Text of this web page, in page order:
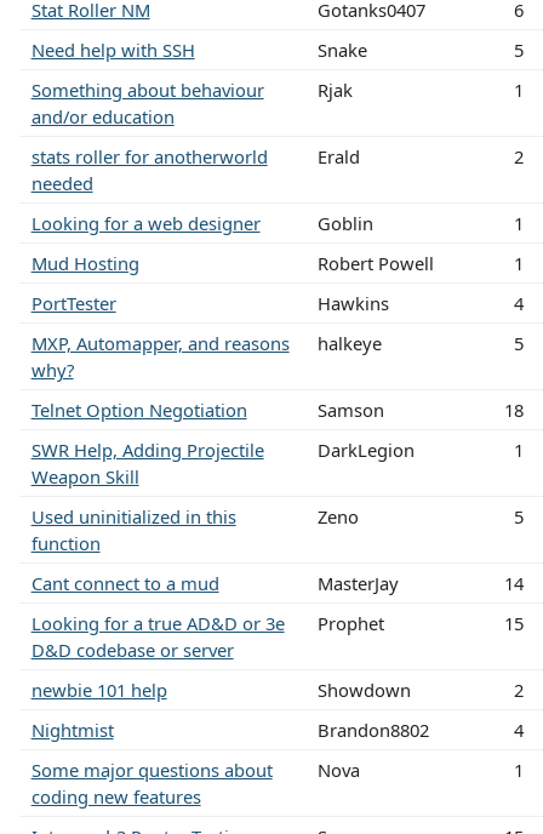
Stat Roller NM
Gotanks0407
6
Need help with SSH
Snake
5
Something about behaviour
and/or education
Rjak 1
stats roller for anotherworld
needed
Erald 2
Looking for a web designer Goblin
1
Mud Hosting
Robert Powell
1
PortTester
Hawkins
4
MXP, Automapper, and reasons
why?
halkeye 5
Telnet Option Negotiation Samson
18
SWR Help, Adding Projectile
Weapon Skill
DarkLegion 1
Used uninitialized in this
function
Zeno 5
Cant connect to a mud MasterJay
14
Looking for a true AD&D or 3e
D&D codebase or server
Prophet 15
newbie 101 help Showdown
2
Nightmist
Brandon8802
4
Some major questions about
coding new features
Nova 1